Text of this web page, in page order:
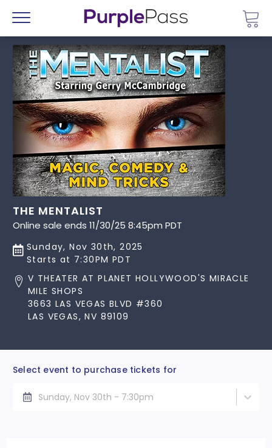
Menu
THE MENTALIST
Online sale ends 11/30/25 8:45pm PDT
Sunday, Nov 30th, 2025
Starts at 7:30PM PDT
V THEATER AT PLANET HOLLYWOOD'S MIRACLE
MILE SHOPS
3663 LAS VEGAS BLVD #360
LAS VEGAS, NV 89109
Select event to purchase tickets for
Sunday, Nov 30th - 7:30pm